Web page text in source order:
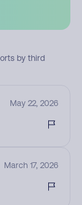
by third
May 22, 2026
March 17, 2026